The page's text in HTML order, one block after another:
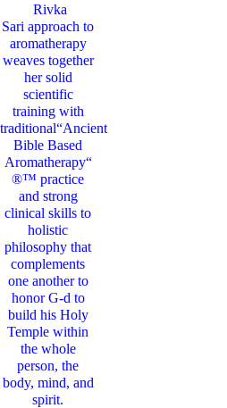
Rivka
Sariapproach to
aromatherapy
weaves together
her solid
scientific
training with
traditional“Ancient
Bible Based
Aromatherapy“
®™ practice
and strong
clinical skills to
holistic
philosophy that
complements
one another to
honor G-d to
build his Holy
Temple within
the whole
person, the
body, mind, and
spirit.